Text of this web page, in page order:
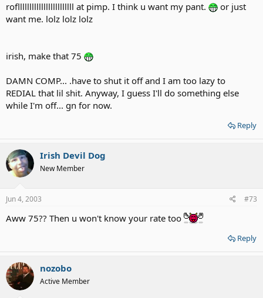
rofllllllllllllllllllllllll at pimp. I think u want my pant.
or just
want me. lolz lolz lolz
irish, make that 75
DAMN COMP... .have to shut it off and I am too lazy to
REDIAL that lil shit. Anyway, I guess I'll do something else
while I'm off... gn for now.
Reply
Irish Devil Dog
New Member
Jun 4, 2003 #73
Aww 75?? Then u won't know your rate too
Reply
nozobo
Active Member